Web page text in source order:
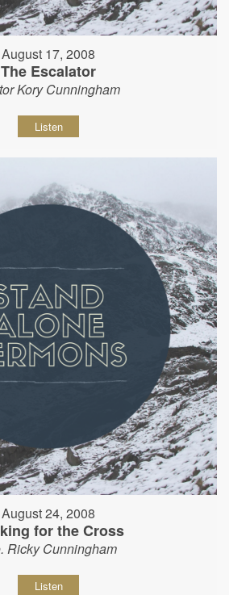
August 17, 2008
The Escalator
Kory Cunningham
Listen
August 24, 2008
for the Cross
Ricky Cunningham
Listen